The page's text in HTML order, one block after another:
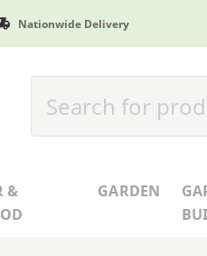
Nationwide Delivery
&
GARDEN